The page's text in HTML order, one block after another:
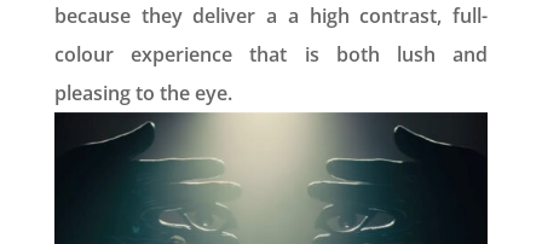
because they deliver a a high contrast, full-
colour experience that is both lush and
pleasing to the eye.